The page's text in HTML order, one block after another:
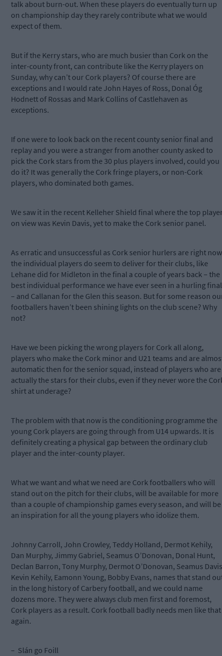
talk about burn-out. When these players do eventually turn up
on championship day they rarely contribute what we would
expect of them.
But if the Kerry stars, who are much busier than Cork on the
inter-county front, can contribute like the Kerry players on
Sunday, why can’t our Cork players? Of course there are
exceptions and I would rate John Hayes of Ross, Donal Óg
Hodnett of Rossas and Mark Collins of Castlehaven as
exceptions.
If one were to look back on the recent county senior final and
replay and you were a stranger from another county asked to
pick the Cork stars from the 30 plus players involved, could you
do it? It was generally the Cork fringe players, or non-Cork
players, who dominated both games.
We saw it in the recent Kelleher Shield final where the top
on view was Kevin Davis, yet to make the Cork senior panel.
As erratic and unsuccessful as Cork senior hurlers are right
the individual players do seem to deliver for their clubs, like
Lehane did for Midleton in the final a couple of years back – the
best individual performance we have ever seen in a hurling final
– and Callanan for the Glen this season. But for some reason
footballers haven’t been shining lights on the club scene? Why
not?
Have we been picking the wrong players for Cork all along,
players who make the Cork minor and U21 teams and are
automatic then for the senior squad, instead of players who are
actually the stars for their clubs, even if they never wore the
shirt at underage?
The problem with that now is the conditioning programme the
young Cork players are going through from U14 upwards. It is
definitely creating a physical gap between the ordinary club
player and the inter-county player.
What we want and what we need are Cork footballers who will
stand out on the pitch for their clubs, will be available for more
than a couple of championship games every season, and will be
an inspiration for all the young players who idolize them.
Johnny Carroll, John Crowley, Teddy Holland, Dermot Kehily,
Dan Murphy, Jimmy Gabriel, Seamus O’Donovan, Donal Hunt,
Declan Barron, Tony Murphy, Dermot O’Donovan, Seamus
Kevin Kehily, Eamonn Young, Bobby Evans, names that stand
in the long history of Carbery football, and we could name
dozens more. They were always club men first and foremost,
Cork players as a result. Cork football badly needs men like that
again.
– Slán go Foill